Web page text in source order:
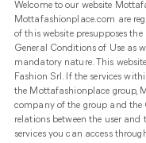
Welcome to our website
Mottafashionplace.com are
of this website presupposes
General Conditions of Use as
mandatory nature. This
Fashion Srl. If the services
the Mottafashionplace group,
company of the group and the
relations between the user
services you can access